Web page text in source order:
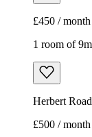
£450 / month
1 room of
Herbert
£500 / month